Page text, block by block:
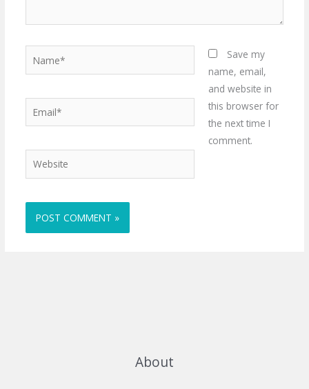
Website
Save my
name, email,
and website in
this browser for
the next time I
comment.
About